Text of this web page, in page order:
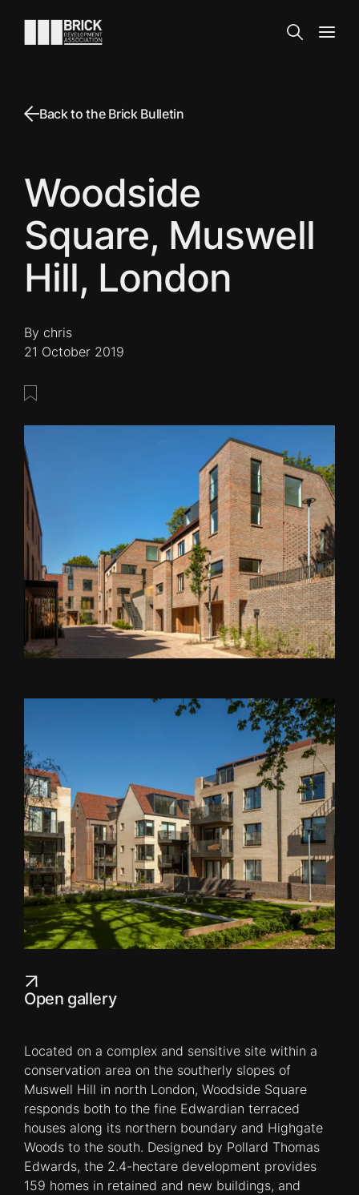
Go to the homepage
Search
Back to the Brick Bulletin
Woodside
Square, Muswell
Hill, London
By chris
21 October 2019
Save this post
Open gallery
Located on a complex and sensitive site within a
conservation area on the southerly slopes of
Muswell Hill in north London, Woodside Square
responds both to the fine Edwardian terraced
houses along its northern boundary and Highgate
Woods to the south. Designed by Pollard Thomas
Edwards, the 2.4-hectare development provides
159 homes in retained and new buildings, and